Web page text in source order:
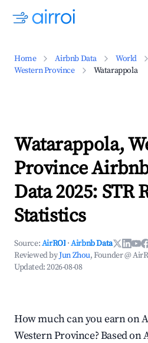
Home Airbnb Data World
Western Province
Watarappola
Watarappola,
Province
Data 2025: STR
Statistics
Source:AirROI ·Airbnb Data
Reviewed byJun Zhou, Founder @
Updated:2026-08-08
How much can you earn on
Western Province? Based on